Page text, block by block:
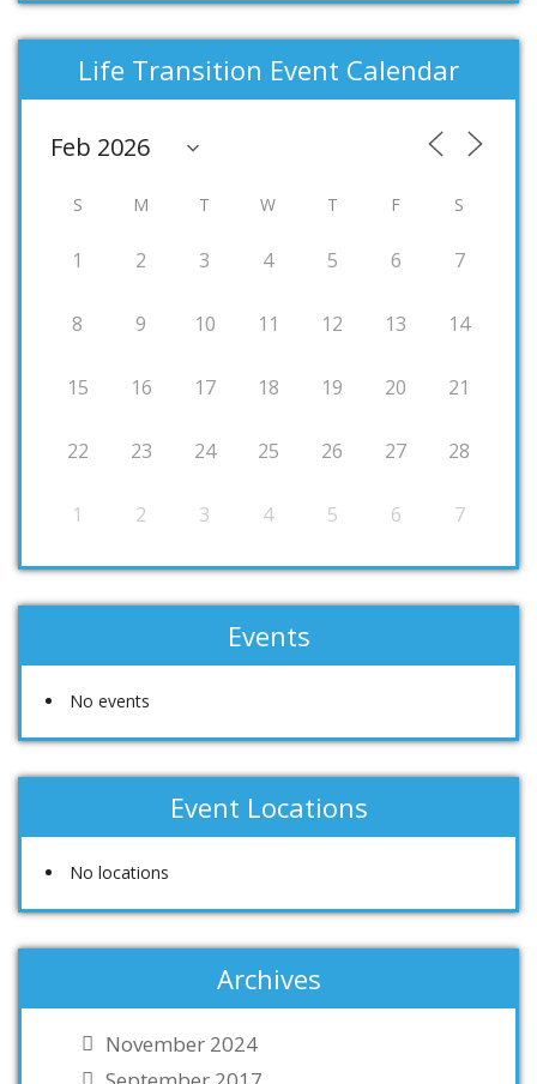
Life Transition Event Calendar
S M T W T F S
1 2 3 4 5 6 7
8 9 10 11 12 13 14
15 16 17 18 19 20 21
22 23 24 25 26 27 28
1 2 3 4 5 6 7
Events
No events
Event Locations
No locations
Archives
November 2024